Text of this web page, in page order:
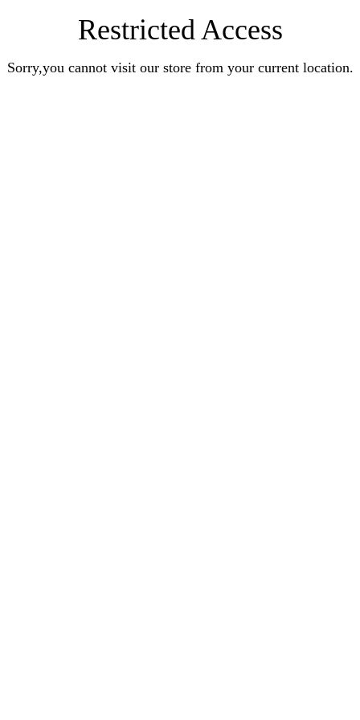
Restricted Access
Sorry,you cannot visit our store from your current location.